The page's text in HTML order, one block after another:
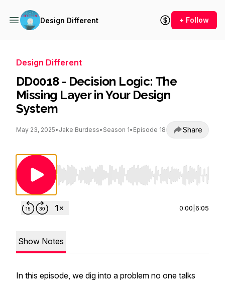
Design Different + Follow
Design Different
DD0018 - Decision Logic: The
Missing Layer in Your Design
System
May 23, 2025• Jake Burdess• Season 1• Episode 18 Share
Use Left/Right to seek, Home/End to jump
0:00 6:05
Show Notes
In this episode, we dig into a problem no one talks